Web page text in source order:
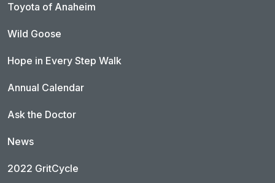
Toyota of Anaheim
Wild Goose
Hope in Every Step Walk
Annual Calendar
Ask the Doctor
News
2022 GritCycle